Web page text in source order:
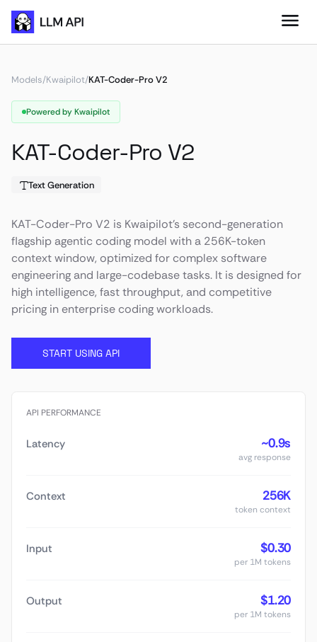
Models/Kwaipilot/KAT-Coder-Pro V2
Powered by Kwaipilot
KAT-Coder-Pro V2
Text Generation
KAT-Coder-Pro V2 is Kwaipilot's second-generation
flagship agentic coding model with a 256K-token
context window, optimized for complex software
engineering and large-codebase tasks. It is designed for
high intelligence, fast throughput, and competitive
pricing in enterprise coding workloads.
START USING API
API PERFORMANCE
Latency ~0.9s
avg response
Context 256K
token context
Input $0.30
per 1M tokens
Output $1.20
per 1M tokens